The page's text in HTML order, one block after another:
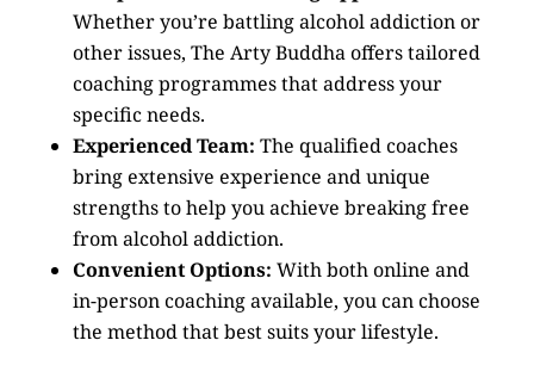
Whether you’re battling alcohol addiction or
other issues, The Arty Buddha offers tailored
coaching programmes that address your
specific needs.
Experienced Team: The qualified coaches
bring extensive experience and unique
strengths to help you achieve breaking free
from alcohol addiction.
Convenient Options: With both online and
in-person coaching available, you can choose
the method that best suits your lifestyle.